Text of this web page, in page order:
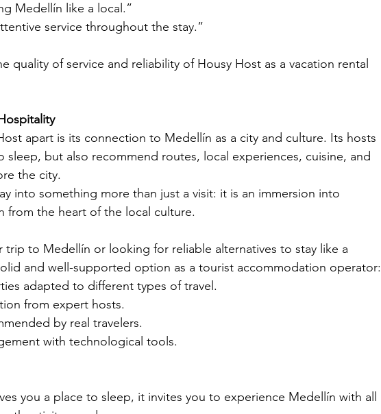
Medellín like a local.”
service throughout the stay.”
quality of service and reliability of Housy Host as a vacation rental
apart is its connection to Medellín as a city and culture. Its hosts
sleep, but also recommend routes, local experiences, cuisine, and
the city.
into something more than just a visit: it is an immersion into
from the heart of the local culture.
trip to Medellín or looking for reliable alternatives to stay like a
and well-supported option as a tourist accommodation operator:
adapted to different types of travel.
from expert hosts.
by real travelers.
with technological tools.
you a place to sleep, it invites you to experience Medellín with all